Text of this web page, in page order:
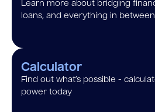
Learn more about bridging
loans, and everything in between
Calculator
Find out what’s possible -
power today